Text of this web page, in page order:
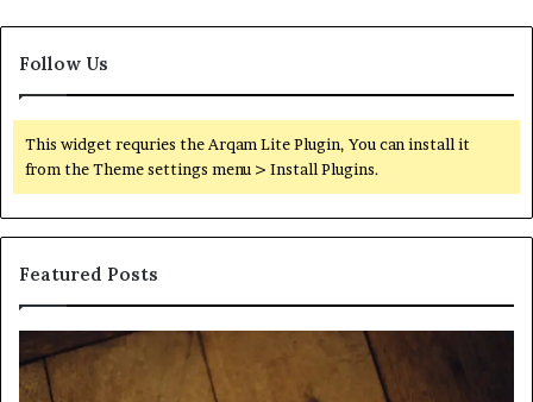
Follow Us
This widget requries the Arqam Lite Plugin, You can install it
from the Theme settings menu > Install Plugins.
Featured Posts
the
Owner